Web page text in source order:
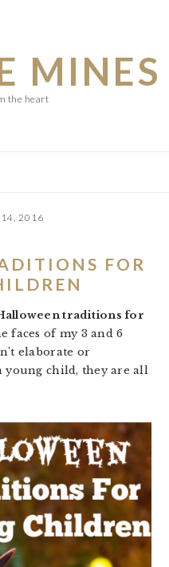
MINES
the heart
14, 2016
FOR
traditions for
faces of my 3 and 6
elaborate or
young child, they are all